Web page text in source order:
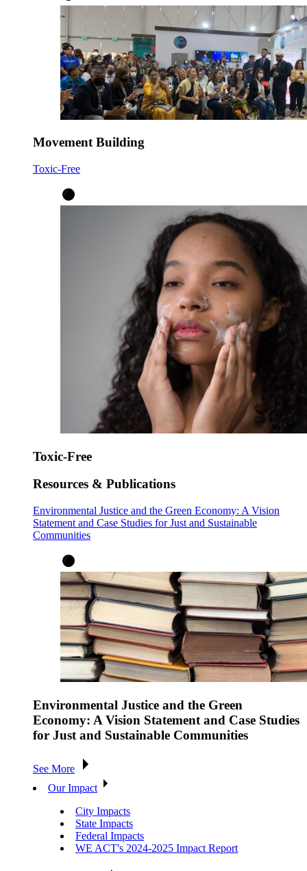
Movement Building
Toxic-Free
Toxic-Free
Resources & Publications
Environmental Justice and the Green Economy: A Vision
Statement and Case Studies for Just and Sustainable
Communities
Environmental Justice and the Green
Economy: A Vision Statement and Case Studies
for Just and Sustainable Communities
See More
Our Impact
City Impacts
State Impacts
Federal Impacts
WE ACT's 2024-2025 Impact Report